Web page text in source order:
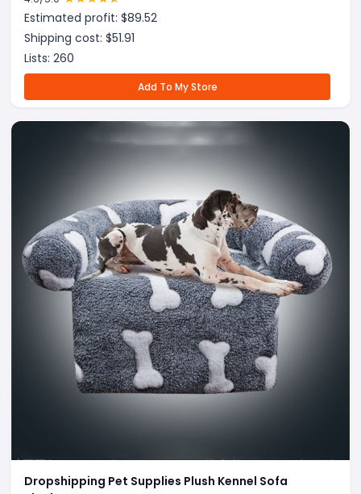
Estimated profit: $89.52
Shipping cost: $51.91
Lists: 260
Add To My Store
Dropshipping Pet Supplies Plush Kennel Sofa